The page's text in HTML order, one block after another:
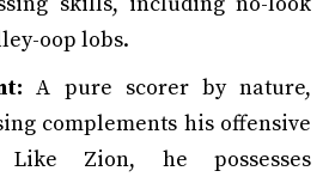
oop lobs.
A pure scorer by nature,
complements his offensive
Like Zion, he possesses